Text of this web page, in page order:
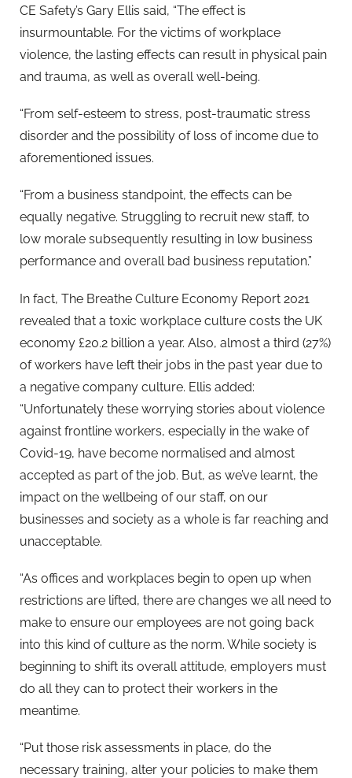
CE Safety’s Gary Ellis said, “The effect is
insurmountable. For the victims of workplace
violence, the lasting effects can result in physical pain
and trauma, as well as overall well-being.
“From self-esteem to stress, post-traumatic stress
disorder and the possibility of loss of income due to
aforementioned issues.
“From a business standpoint, the effects can be
equally negative. Struggling to recruit new staff, to
low morale subsequently resulting in low business
performance and overall bad business reputation.”
In fact, The Breathe Culture Economy Report 2021
revealed that a toxic workplace culture costs the UK
economy £20.2 billion a year. Also, almost a third (27%)
of workers have left their jobs in the past year due to
a negative company culture. Ellis added:
“Unfortunately these worrying stories about violence
against frontline workers, especially in the wake of
Covid-19, have become normalised and almost
accepted as part of the job. But, as we’ve learnt, the
impact on the wellbeing of our staff, on our
businesses and society as a whole is far reaching and
unacceptable.
“As offices and workplaces begin to open up when
restrictions are lifted, there are changes we all need to
make to ensure our employees are not going back
into this kind of culture as the norm. While society is
beginning to shift its overall attitude, employers must
do all they can to protect their workers in the
meantime.
“Put those risk assessments in place, do the
necessary training, alter your policies to make them